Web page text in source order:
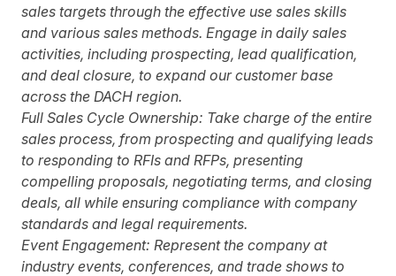
sales targets through the effective use sales skills
and various sales methods. Engage in daily sales
activities, including prospecting, lead qualification,
and deal closure, to expand our customer base
across the DACH region.
Full Sales Cycle Ownership: Take charge of the entire
sales process, from prospecting and qualifying leads
to responding to RFIs and RFPs, presenting
compelling proposals, negotiating terms, and closing
deals, all while ensuring compliance with company
standards and legal requirements.
Event Engagement: Represent the company at
industry events, conferences, and trade shows to